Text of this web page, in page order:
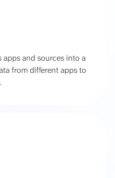
and sources into a
from different apps to